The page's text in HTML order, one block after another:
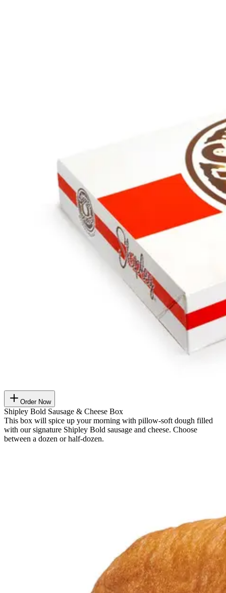
Order Now
Shipley Bold Sausage & Cheese Box
This box will spice up your morning with pillow-soft dough filled
with our signature Shipley Bold sausage and cheese. Choose
between a dozen or half-dozen.